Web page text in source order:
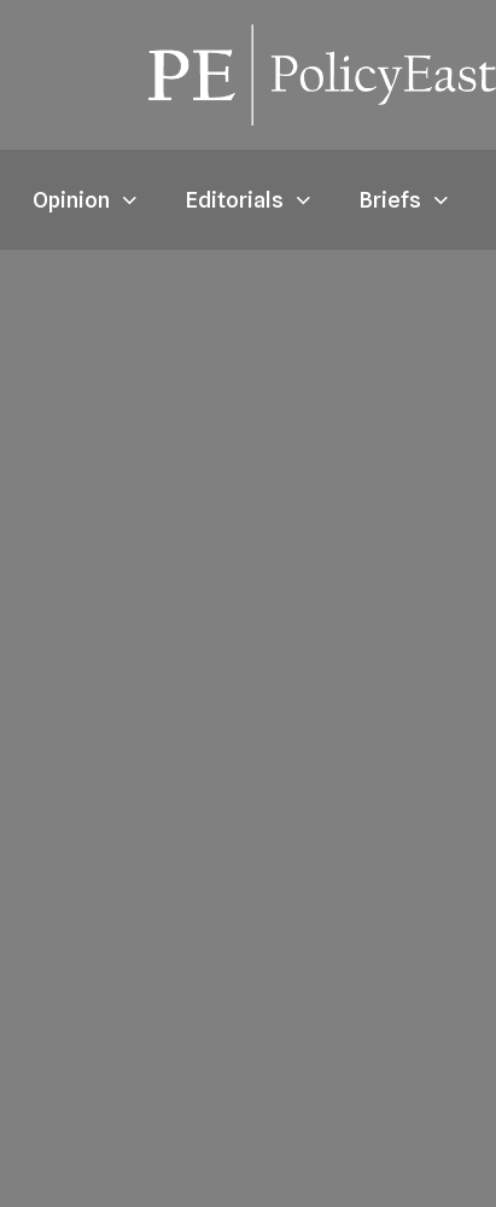
Opinion Editorials Briefs